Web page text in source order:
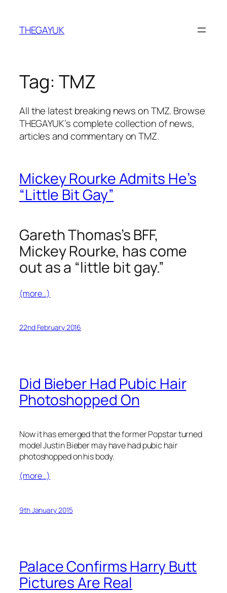
content
THEGAYUK
Tag: TMZ
All the latest breaking news on TMZ. Browse
THEGAYUK’s complete collection of news,
articles and commentary on TMZ.
Mickey Rourke Admits He’s
“Little Bit Gay”
Gareth Thomas’s BFF,
Mickey Rourke, has come
out as a “little bit gay.”
(more…)
22nd February 2016
Did Bieber Had Pubic Hair
Photoshopped On
Now it has emerged that the former Popstar turned
model Justin Bieber may have had pubic hair
photoshopped on his body.
(more…)
9th January 2015
Palace Confirms Harry Butt
Pictures Are Real